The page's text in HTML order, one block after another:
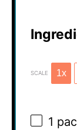
SCALE 1x
1